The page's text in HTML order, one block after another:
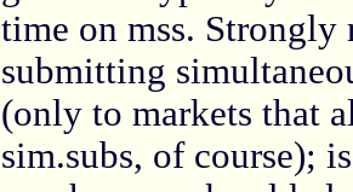
time on mss. Strongly
submitting
(only to markets that
sim.subs, of course);